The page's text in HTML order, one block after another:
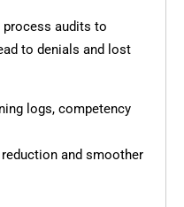
process audits to
to denials and lost
logs, competency
and smoother